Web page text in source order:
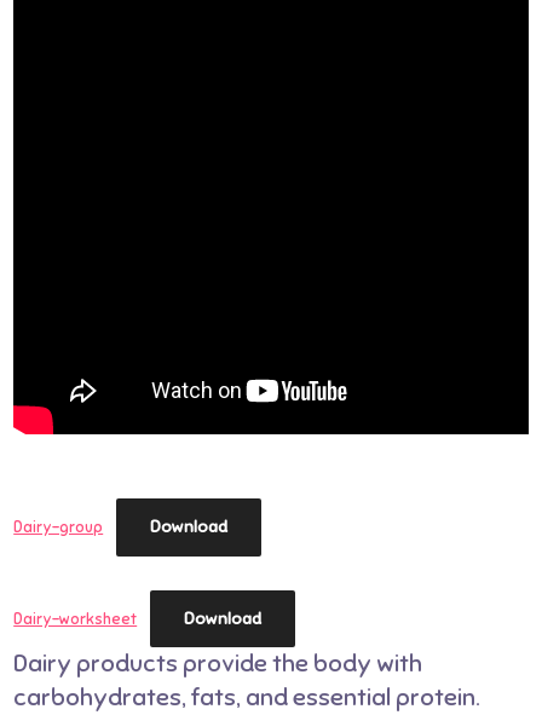
Dairy-group Download
Dairy-worksheet Download
Dairy products provide the body with
carbohydrates, fats, and essential protein.